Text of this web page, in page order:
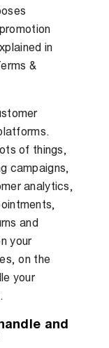
in
&
of things,
campaigns,
analytics,
and
your
on the
your
and